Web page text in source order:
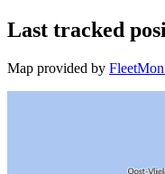
Last tracked
Map provided by